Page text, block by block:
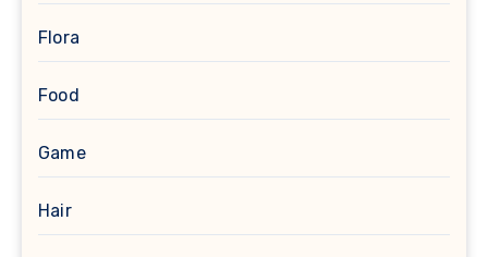
Flora
Food
Game
Hair